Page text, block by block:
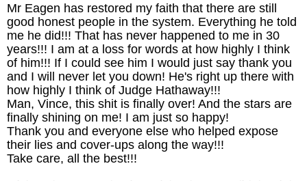
Mr Eagen has restored my faith that there are still
good honest people in the system. Everything he told
me he did!!! That has never happened to me in 30
years!!! I am at a loss for words at how highly I think
of him!!! If I could see him I would just say thank you
and I will never let you down! He's right up there with
how highly I think of Judge Hathaway!!!
Man, Vince, this shit is finally over! And the stars are
finally shining on me! I am just so happy!
Thank you and everyone else who helped expose
their lies and cover-ups along the way!!!
Take care, all the best!!!